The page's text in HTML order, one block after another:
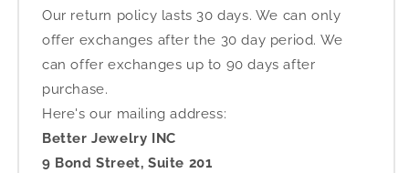
Our return policy lasts 30 days. We can only
offer exchanges after the 30 day period. We
can offer exchanges up to 90 days after
purchase.
Here's our mailing address:
Better Jewelry INC
9 Bond Street, Suite 201